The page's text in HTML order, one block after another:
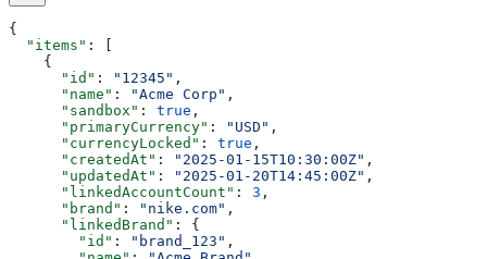
{
  "items"
: [
    {
      "id"
: "12345" ,
      "name"
: "Acme Corp" ,
      "sandbox"
: true ,
      "primaryCurrency"
: "USD" ,
      "currencyLocked"
: true ,
      "createdAt"
: "2025-01-15T10:30:00Z" ,
      "updatedAt"
: "2025-01-20T14:45:00Z" ,
      "linkedAccountCount"
: 3 ,
      "brand"
: "nike.com" ,
      "linkedBrand"
: {
        "id"
: "brand_123" ,